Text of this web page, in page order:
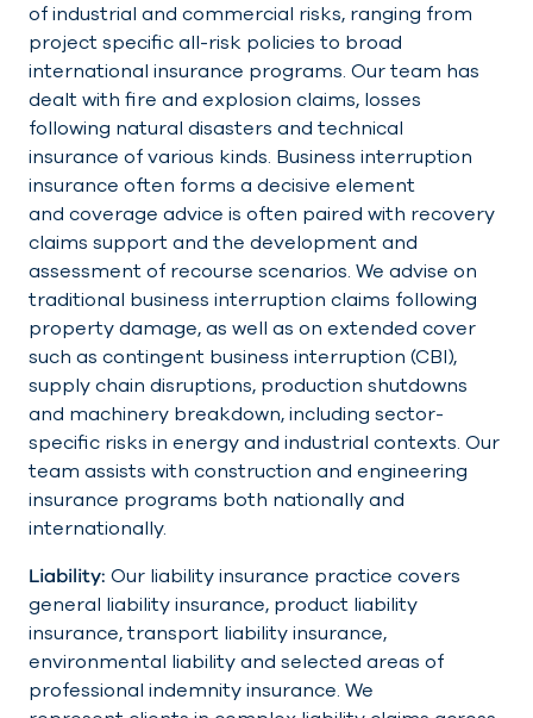
of industrial and commercial risks, ranging from
project specific all-risk policies to broad
international insurance programs. Our team has
dealt with fire and explosion claims, losses
following natural disasters and technical
insurance of various kinds. Business interruption
insurance often forms a decisive element
and coverage advice is often paired with recovery
claims support and the development and
assessment of recourse scenarios. We advise on
traditional business interruption claims following
property damage, as well as on extended cover
such as contingent business interruption (CBI),
supply chain disruptions, production shutdowns
and machinery breakdown, including sector-
specific risks in energy and industrial contexts. Our
team assists with construction and engineering
insurance programs both nationally and
internationally.
Liability: Our liability insurance practice covers
general liability insurance, product liability
insurance, transport liability insurance,
environmental liability and selected areas of
professional indemnity insurance. We